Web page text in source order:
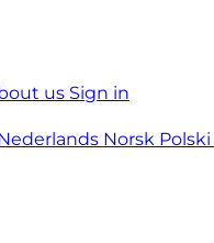
us Sign in
Norsk Polski